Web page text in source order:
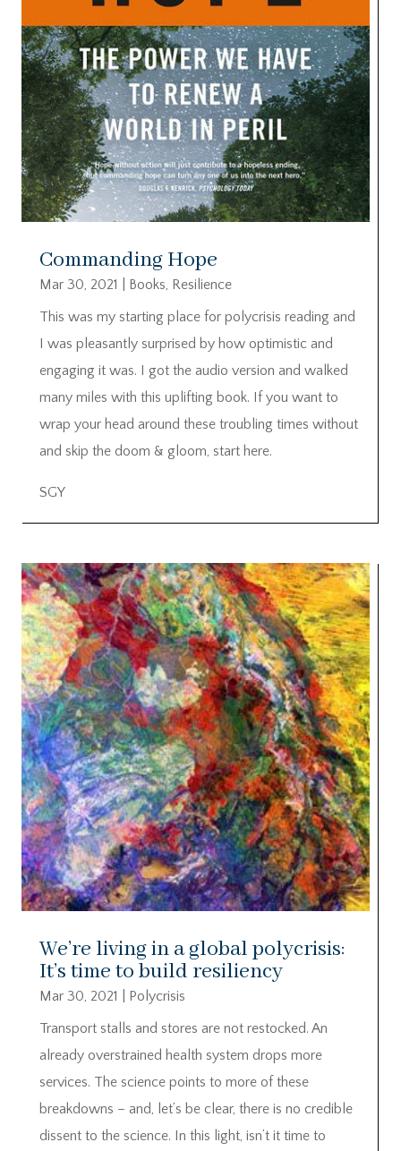
Commanding Hope
Mar 30, 2021 Books Resilience
This was my starting place for polycrisis reading and
I was pleasantly surprised by how optimistic and
engaging it was. I got the audio version and walked
many miles with this uplifting book. If you want to
wrap your head around these troubling times without
and skip the doom & gloom, start here.
SGY
We’re living in a global polycrisis:
It’s time to build resiliency
Mar 30, 2021
Polycrisis
Transport stalls and stores are not restocked. An
already overstrained health system drops more
services. The science points to more of these
breakdowns – and, let’s be clear, there is no credible
dissent to the science. In this light, isn’t it time to